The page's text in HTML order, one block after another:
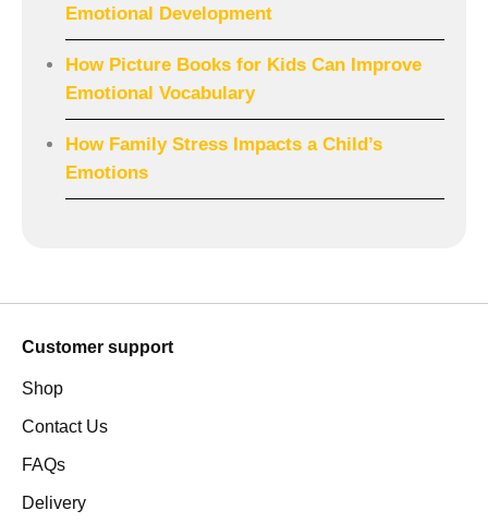
Emotional Development
How Picture Books for Kids Can Improve
Emotional Vocabulary
How Family Stress Impacts a Child’s
Emotions
Customer support
Shop
Contact Us
FAQs
Delivery